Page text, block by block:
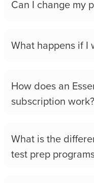
Can I change my
What happens if I
How does an
subscription work?
What is the
test prep